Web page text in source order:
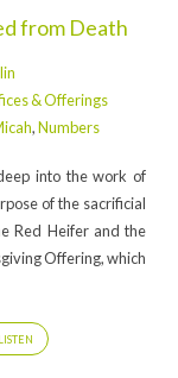
from Death
& Offerings
,Numbers
into the work of
of the sacrificial
Red Heifer and the
Offering, which
LISTEN